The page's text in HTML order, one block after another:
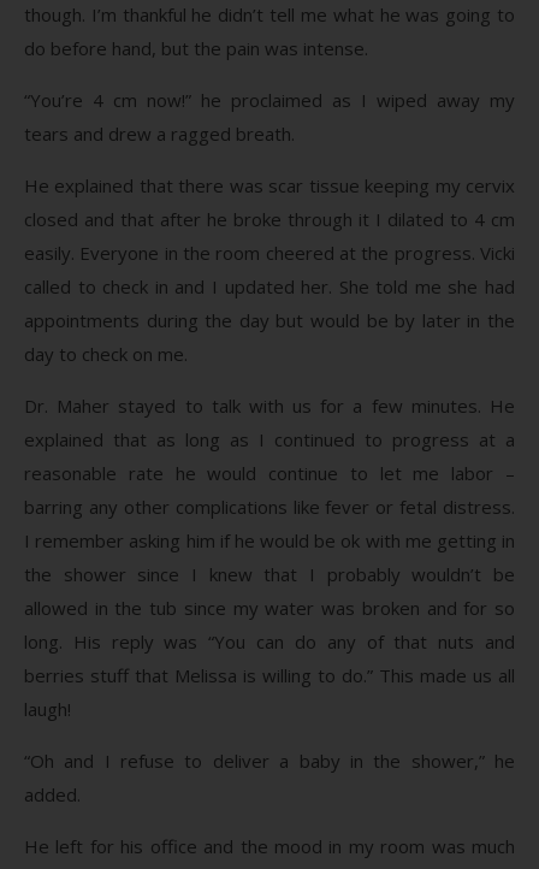
though. I’m thankful he didn’t tell me what he was going to
do before hand, but the pain was intense.
“You’re 4 cm now!” he proclaimed as I wiped away my
tears and drew a ragged breath.
He explained that there was scar tissue keeping my cervix
closed and that after he broke through it I dilated to 4 cm
easily. Everyone in the room cheered at the progress. Vicki
called to check in and I updated her. She told me she had
appointments during the day but would be by later in the
day to check on me.
Dr. Maher stayed to talk with us for a few minutes. He
explained that as long as I continued to progress at a
reasonable rate he would continue to let me labor –
barring any other complications like fever or fetal distress.
I remember asking him if he would be ok with me getting in
the shower since I knew that I probably wouldn’t be
allowed in the tub since my water was broken and for so
long. His reply was “You can do any of that nuts and
berries stuff that Melissa is willing to do.” This made us all
laugh!
“Oh and I refuse to deliver a baby in the shower,” he
added.
He left for his office and the mood in my room was much